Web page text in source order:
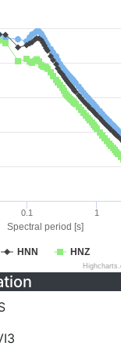
Spectral period [s]
HNN HNZ
0.1 1